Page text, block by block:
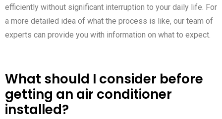
efficiently without significant interruption to your daily life. For
a more detailed idea of what the process is like, our team of
experts can provide you with information on what to expect.
What should I consider before
getting an air conditioner
installed?